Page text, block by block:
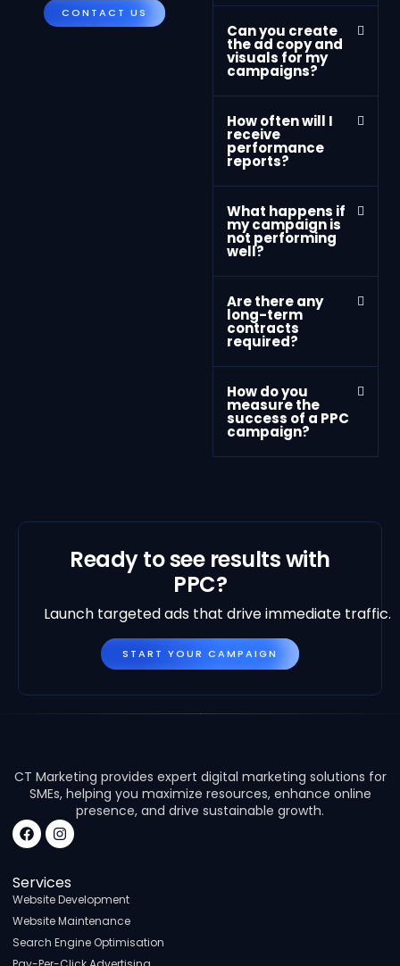
CONTACT US
Can you create
the ad copy and
visuals for my
campaigns?
How often will I
receive
performance
reports?
What happens if
my campaign is
not performing
well?
Are there any
long-term
contracts
required?
How do you
measure the
success of a PPC
campaign?
Ready to see results with
PPC?
Launch targeted ads that drive immediate traffic.
START YOUR CAMPAIGN
CT Marketing provides expert digital marketing solutions for
SMEs, helping you maximize resources, enhance online
presence, and drive sustainable growth.
Services
Website Development
Website Maintenance
Search Engine Optimisation